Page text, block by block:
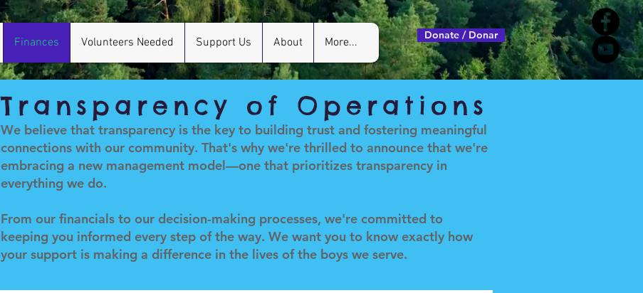
Finances Volunteers Needed Support Us About More...
Donate / Donar
Transparency of Operations
We believe that transparency is the key to building trust and fostering meaningful
connections with our community. That's why we're thrilled to announce that we're
embracing a new management model—one that prioritizes transparency in
everything we do.
From our financials to our decision-making processes, we're committed to
keeping you informed every step of the way. We want you to know exactly how
your support is making a difference in the lives of the boys we serve.